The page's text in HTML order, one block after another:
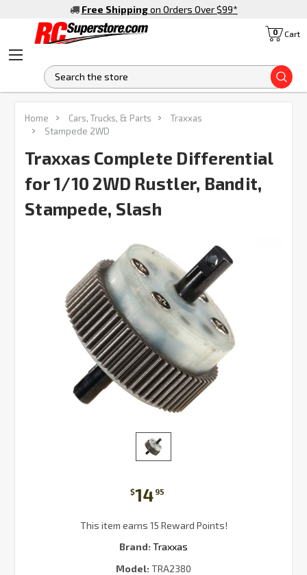
Free Shipping on Orders Over $99*
Cart
0
Home Cars, Trucks, & Parts
Traxxas
Stampede 2WD
Traxxas Complete Differential
for 1/10 2WD Rustler, Bandit,
Stampede, Slash
$14 95
This item earns 15 Reward Points!
Brand: Traxxas
Model: TRA2380
FREQUENTLY
BOUGHT
TOGETHER:
SELECT
ALL
ADD